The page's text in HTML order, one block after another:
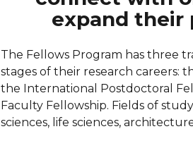
expand their
The Fellows Program has three
stages of their research careers:
the International Postdoctoral
Faculty Fellowship. Fields of
sciences, life sciences,